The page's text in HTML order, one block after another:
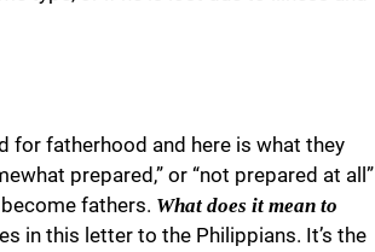
for fatherhood and here is what they
prepared,” or “not prepared at all”
fathers. What does it mean to
in this letter to the Philippians. It’s the